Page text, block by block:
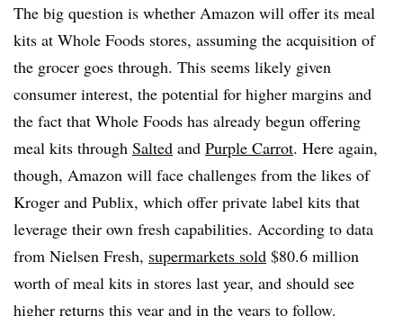
The big question is whether Amazon will offer its meal
kits at Whole Foods stores, assuming the acquisition of
the grocer goes through. This seems likely given
consumer interest, the potential for higher margins and
the fact that Whole Foods has already begun offering
meal kits through Salted and Purple Carrot. Here again,
though, Amazon will face challenges from the likes of
Kroger and Publix, which offer private label kits that
leverage their own fresh capabilities. According to data
from Nielsen Fresh, supermarkets sold $80.6 million
worth of meal kits in stores last year, and should see
higher returns this year and in the years to follow.